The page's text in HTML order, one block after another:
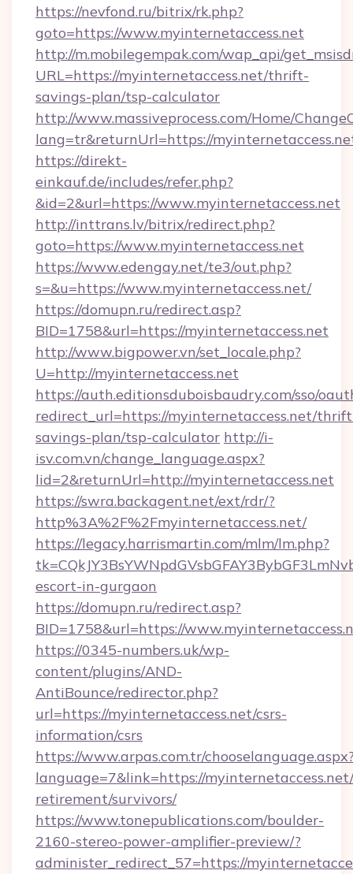
https://nevfond.ru/bitrix/rk.php?
goto=https://www.myinternetaccess.net
http://m.mobilegempak.com/wap_api/
URL=https://myinternetaccess.net/thrift-
savings-plan/tsp-calculator
http://www.massiveprocess.com/Home/
lang=tr&returnUrl=https://
https://direkt-
einkauf.de/includes/refer.php?
&id=2&url=https://www.myinternetaccess.net
http://inttrans.lv/bitrix/redirect.php?
goto=https://www.myinternetaccess.net
https://www.edengay.net/te3/out.php?
s=&u=https://www.myinternetaccess.net/
https://domupn.ru/redirect.asp?
BID=1758&url=https://myinternetaccess.net
http://www.bigpower.vn/set_locale.php?
U=http://myinternetaccess.net
https://auth.editionsduboisbaudry.com/sso/
redirect_url=https://myinternetaccess.net/
savings-plan/tsp-calculator http://i-
isv.com.vn/change_language.aspx?
lid=2&returnUrl=http://myinternetaccess.net
https://swra.backagent.net/ext/rdr/?
http%3A%2F%2Fmyinternetaccess.net/
https://legacy.harrismartin.com/mlm/lm.php?
escort-in-gurgaon
https://domupn.ru/redirect.asp?
BID=1758&url=https://
https://0345-numbers.uk/wp-
content/plugins/AND-
AntiBounce/redirector.php?
url=https://myinternetaccess.net/csrs-
information/csrs
https://www.arpas.com.tr/
language=7&link=https://
retirement/survivors/
https://www.tonepublications.com/boulder-
2160-stereo-power-amplifier-preview/?
administer_redirect_57=https://